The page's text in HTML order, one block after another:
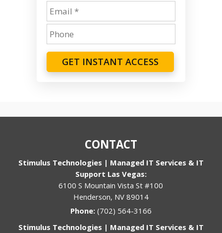
GET INSTANT ACCESS
CONTACT
Stimulus Technologies | Managed IT Services & IT
Support Las Vegas:
6100 S Mountain Vista St #100
Henderson, NV 89014
Phone: (702) 564-3166
Stimulus Technologies | Managed IT Services & IT